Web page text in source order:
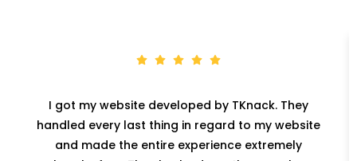
I got my website developed by TKnack. They
handled every last thing in regard to my website
and made the entire experience extremely